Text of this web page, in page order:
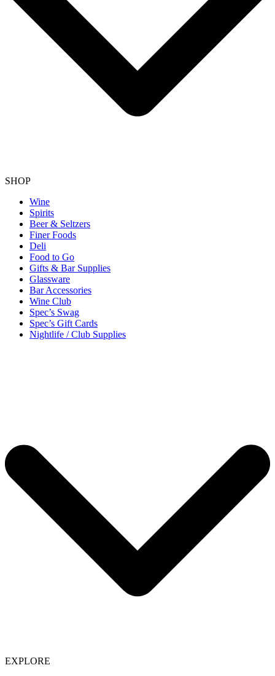
SHOP
Wine
Spirits
Beer & Seltzers
Finer Foods
Deli
Food to Go
Gifts & Bar Supplies
Glassware
Bar Accessories
Wine Club
Spec’s Swag
Spec’s Gift Cards
Nightlife / Club Supplies
EXPLORE